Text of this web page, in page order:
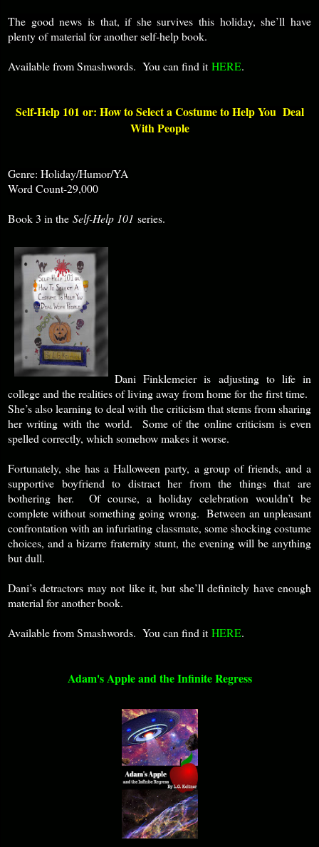
The good news is that, if she survives this holiday, she’ll have
plenty of material for another self-help book.
Available from Smashwords. You can find it HERE.
Self-Help 101 or: How to Select a Costume to Help You Deal
With People
Genre: Holiday/Humor/YA
Word Count-29,000
Book 3 in the Self-Help 101 series.
Dani Finklemeier is adjusting to life in
college and the realities of living away from home for the first time.
She’s also learning to deal with the criticism that stems from sharing
her writing with the world. Some of the online criticism is even
spelled correctly, which somehow makes it worse.
Fortunately, she has a Halloween party, a group of friends, and a
supportive boyfriend to distract her from the things that are
bothering her. Of course, a holiday celebration wouldn’t be
complete without something going wrong. Between an unpleasant
confrontation with an infuriating classmate, some shocking costume
choices, and a bizarre fraternity stunt, the evening will be anything
but dull.
Dani’s detractors may not like it, but she’ll definitely have enough
material for another book.
Available from Smashwords. You can find it HERE.
Adam's Apple and the Infinite Regress